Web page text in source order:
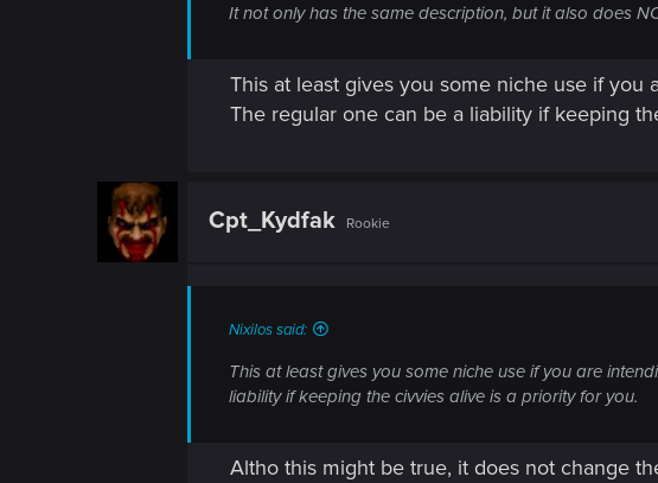
It not only has the same description, but it also does
This at least gives you some niche use if
The regular one can be a liability if keeping
Cpt_Kydfak Rookie
Nixilos said:
This at least gives you some niche use if you are
liability if keeping the civvies alive is a priority for you.
Altho this might be true, it does not change